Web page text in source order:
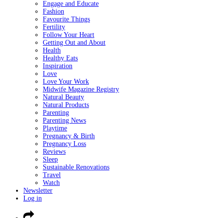
Engage and Educate
Fashion
Favourite Things
Fertility
Follow Your Heart
Getting Out and About
Health
Healthy Eats
Inspiration
Love
Love Your Work
Midwife Magazine Registry
Natural Beauty
Natural Products
Parenting
Parenting News
Playtime
Pregnancy & Birth
Pregnancy Loss
Reviews
Sleep
Sustainable Renovations
Travel
Watch
Newsletter
Log in